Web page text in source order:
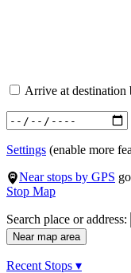
Arrive at destination
Settings (enable more
Near stops by GPS
Stop Map
Search place or address:
Recent Stops ▾